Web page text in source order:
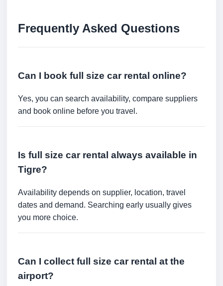
Frequently Asked Questions
Can I book full size car rental online?
Yes, you can search availability, compare suppliers
and book online before you travel.
Is full size car rental always available in
Tigre?
Availability depends on supplier, location, travel
dates and demand. Searching early usually gives
you more choice.
Can I collect full size car rental at the
airport?